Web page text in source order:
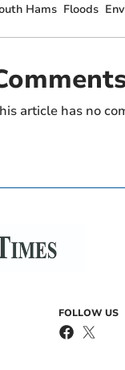
Hams Floods
article has no
FOLLOW US